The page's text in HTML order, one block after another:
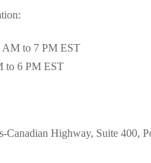
AM to 7 PM EST
to 6 PM EST
Canadian Highway, Suite 400,